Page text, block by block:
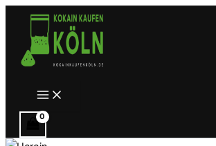
springen
Main
Menu